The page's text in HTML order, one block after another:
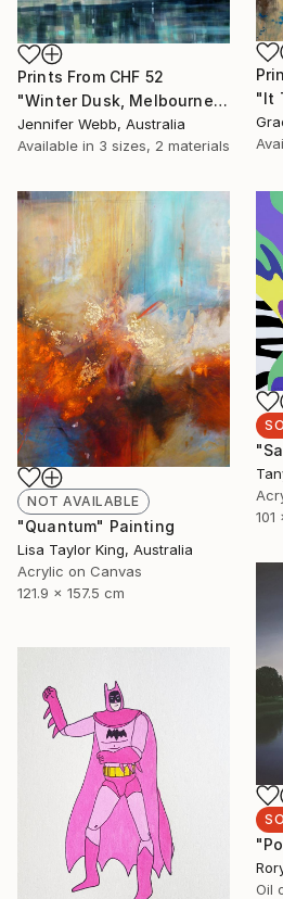
Prints From CHF 52
"Winter Dusk, Melbourne" Painting
Jennifer Webb, Australia
Available in 3 sizes, 2 materials
NOT AVAILABLE
"Quantum" Painting
Lisa Taylor King, Australia
Acrylic on Canvas
121.9 x 157.5 cm
101
Oil